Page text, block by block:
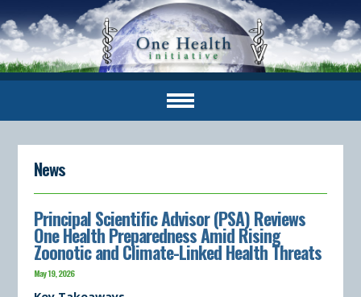
News
Principal Scientific Advisor (PSA) Reviews
One Health Preparedness Amid Rising
Zoonotic and Climate-Linked Health Threats
May 19, 2026